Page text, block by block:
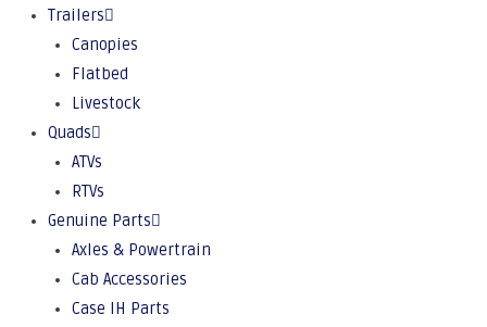
Trailers
Canopies
Flatbed
Livestock
Quads
ATVs
RTVs
Genuine Parts
Axles & Powertrain
Cab Accessories
Case IH Parts